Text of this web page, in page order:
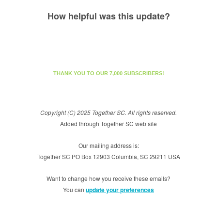
How helpful was this update?
THANK YOU TO OUR 7,000 SUBSCRIBERS!
Copyright (C) 2025 Together SC. All rights reserved.
Added through Together SC web site
Our mailing address is:
Together SC PO Box 12903 Columbia, SC 29211 USA
Want to change how you receive these emails?
You can update your preferences